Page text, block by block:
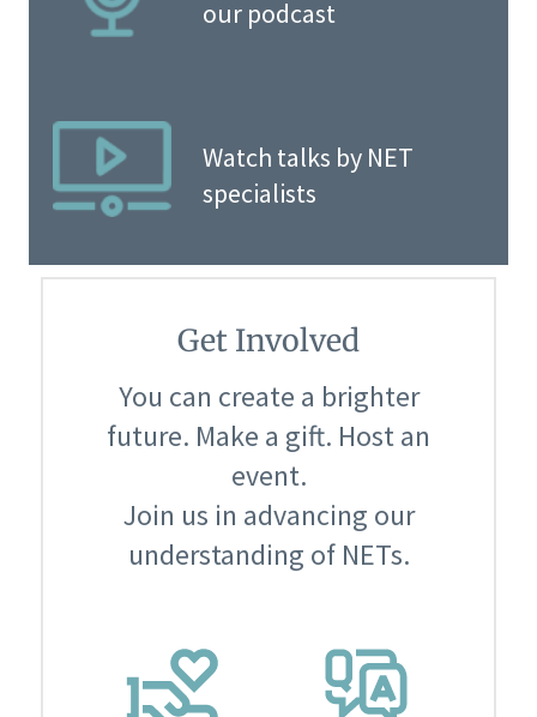
our podcast
Watch talks by NET
specialists
Get Involved
You can create a brighter
future. Make a gift. Host an
event.
Join us in advancing our
understanding of NETs.